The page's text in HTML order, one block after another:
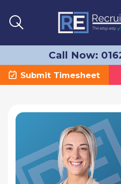
Call Now:
Submit Timesheet